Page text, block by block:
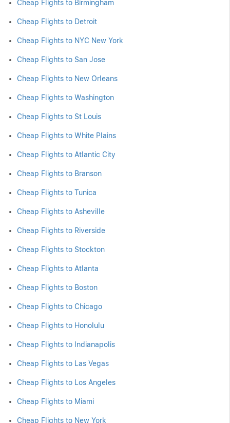
Cheap Flights to Birmingham
Cheap Flights to Detroit
Cheap Flights to NYC New York
Cheap Flights to San Jose
Cheap Flights to New Orleans
Cheap Flights to Washington
Cheap Flights to St Louis
Cheap Flights to White Plains
Cheap Flights to Atlantic City
Cheap Flights to Branson
Cheap Flights to Tunica
Cheap Flights to Asheville
Cheap Flights to Riverside
Cheap Flights to Stockton
Cheap Flights to Atlanta
Cheap Flights to Boston
Cheap Flights to Chicago
Cheap Flights to Honolulu
Cheap Flights to Indianapolis
Cheap Flights to Las Vegas
Cheap Flights to Los Angeles
Cheap Flights to Miami
Cheap Flights to New York